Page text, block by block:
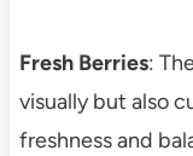
Fresh Berries:
visually but also
freshness and